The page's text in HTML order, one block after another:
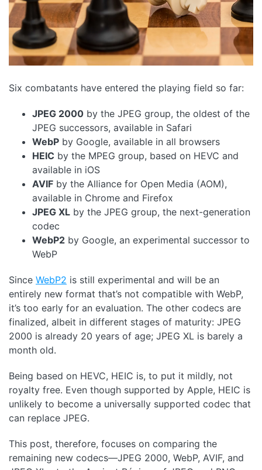
Six combatants have entered the playing field so far:
JPEG 2000 by the JPEG group, the oldest of the
JPEG successors, available in Safari
WebP by Google, available in all browsers
HEIC by the MPEG group, based on HEVC and
available in iOS
AVIF by the Alliance for Open Media (AOM),
available in Chrome and Firefox
JPEG XL by the JPEG group, the next-generation
codec
WebP2 by Google, an experimental successor to
WebP
Since WebP2 is still experimental and will be an
entirely new format that’s not compatible with WebP,
it’s too early for an evaluation. The other codecs are
finalized, albeit in different stages of maturity: JPEG
2000 is already 20 years of age; JPEG XL is barely a
month old.
Being based on HEVC, HEIC is, to put it mildly, not
royalty free. Even though supported by Apple, HEIC is
unlikely to become a universally supported codec that
can replace JPEG.
This post, therefore, focuses on comparing the
remaining new codecs—JPEG 2000, WebP, AVIF, and